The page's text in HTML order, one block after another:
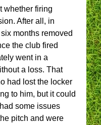
whether firing
After all, in
months removed
the club fired
went in a
a loss. That
had lost the locker
to him, but it could
some issues
pitch and were